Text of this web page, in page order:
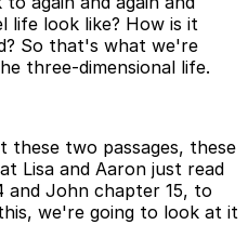
life look like? How is it
So that's what we're
three-dimensional life.
these two passages, these
Lisa and Aaron just read
and John chapter 15, to
we're going to look at it